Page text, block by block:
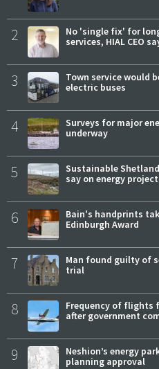
2
No 'single fix' for
services, HIAL CEO
3
Town service would
electric buses
4
Surveys for major
underway
5
Sustainable
say on energy
6
Bain's handprints
Edinburgh Award
7
Man found guilty of
trial
8
Frequency of flights
after government
9
Neshion’s energy
planning approval